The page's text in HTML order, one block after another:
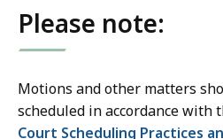
Please note:
Motions and other matters
scheduled in accordance with
Court Scheduling Practices